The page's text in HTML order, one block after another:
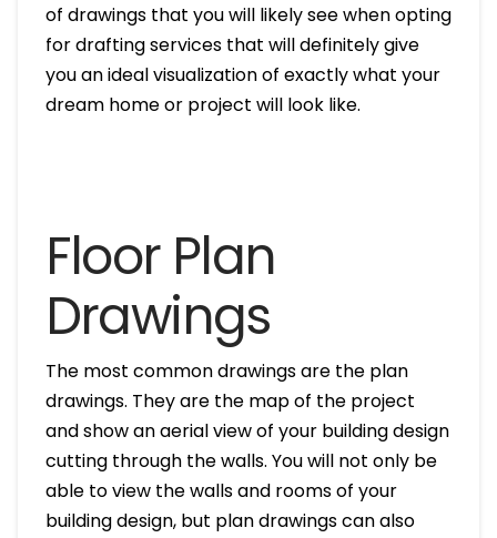
of drawings that you will likely see when opting
for drafting services that will definitely give
you an ideal visualization of exactly what your
dream home or project will look like.
Floor Plan
Drawings
The most common drawings are the plan
drawings. They are the map of the project
and show an aerial view of your building design
cutting through the walls. You will not only be
able to view the walls and rooms of your
building design, but plan drawings can also